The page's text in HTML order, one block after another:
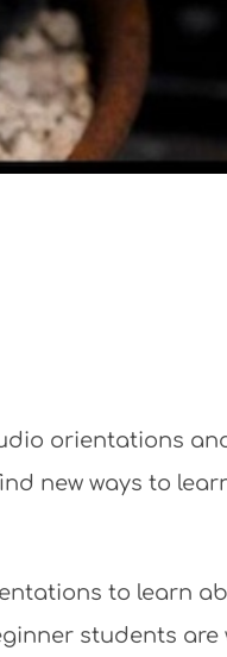
orientations
new ways to
to learn
students are